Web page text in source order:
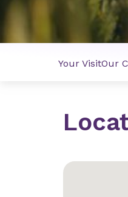
Your VisitOur